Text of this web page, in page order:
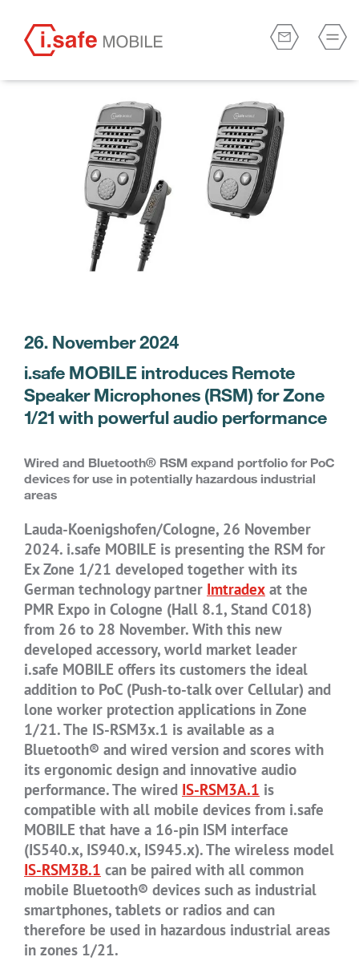
26. November 2024
i.safe MOBILE introduces Remote
Speaker Microphones (RSM) for Zone
1/21 with powerful audio performance
Wired and Bluetooth® RSM expand portfolio for PoC
devices for use in potentially hazardous industrial
areas
Lauda-Koenigshofen/Cologne, 26 November
2024. i.safe MOBILE is presenting the RSM for
Ex Zone 1/21 developed together with its
German technology partner Imtradex at the
PMR Expo in Cologne (Hall 8.1, Stand C018)
from 26 to 28 November. With this new
developed accessory, world market leader
i.safe MOBILE offers its customers the ideal
addition to PoC (Push-to-talk over Cellular) and
lone worker protection applications in Zone
1/21. The IS-RSM3x.1 is available as a
Bluetooth® and wired version and scores with
its ergonomic design and innovative audio
performance. The wired IS-RSM3A.1 is
compatible with all mobile devices from i.safe
MOBILE that have a 16-pin ISM interface
(IS540.x, IS940.x, IS945.x). The wireless model
IS-RSM3B.1 can be paired with all common
mobile Bluetooth® devices such as industrial
smartphones, tablets or radios and can
therefore be used in hazardous industrial areas
in zones 1/21.